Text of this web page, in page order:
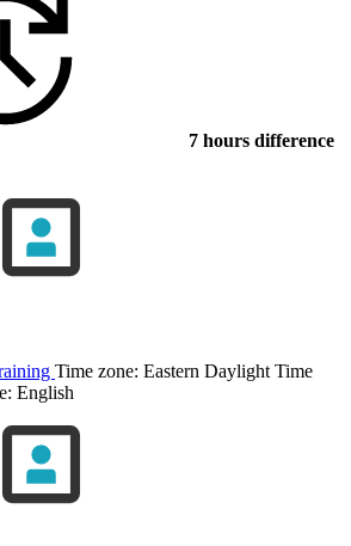
7 hours difference
Time zone: Eastern Daylight Time
English